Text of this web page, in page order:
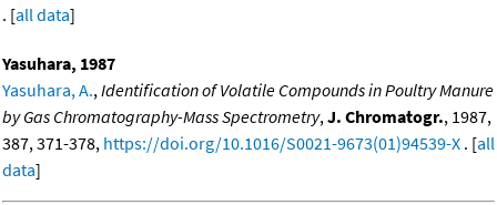
. [all data]
Yasuhara, 1987
Yasuhara, A., Identification of Volatile Compounds in Poultry Manure
by Gas Chromatography-Mass Spectrometry, J. Chromatogr., 1987,
387, 371-378, https://doi.org/10.1016/S0021-9673(01)94539-X . [all
data]